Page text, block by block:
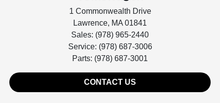
1 Commonwealth Drive
Lawrence, MA 01841
Sales: (978) 965-2440
Service: (978) 687-3006
Parts: (978) 687-3001
CONTACT US